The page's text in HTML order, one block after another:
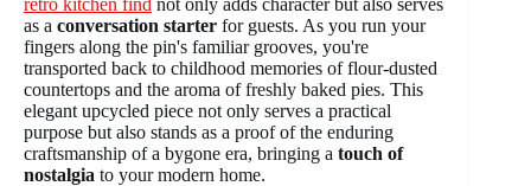
as a conversation starter for guests. As you run your
fingers along the pin's familiar grooves, you're
transported back to childhood memories of flour-dusted
countertops and the aroma of freshly baked pies. This
elegant upcycled piece not only serves a practical
purpose but also stands as a proof of the enduring
craftsmanship of a bygone era, bringing a touch of
nostalgia to your modern home.